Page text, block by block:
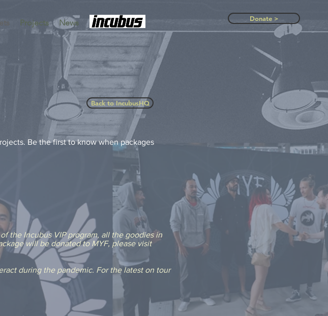
Projects News Donate >
Back to IncubusHQ
Be the first to know when packages
the Incubus VIP program, all the goodies in
will be donated to MYF, please visit
during the pandemic. For the latest on tour